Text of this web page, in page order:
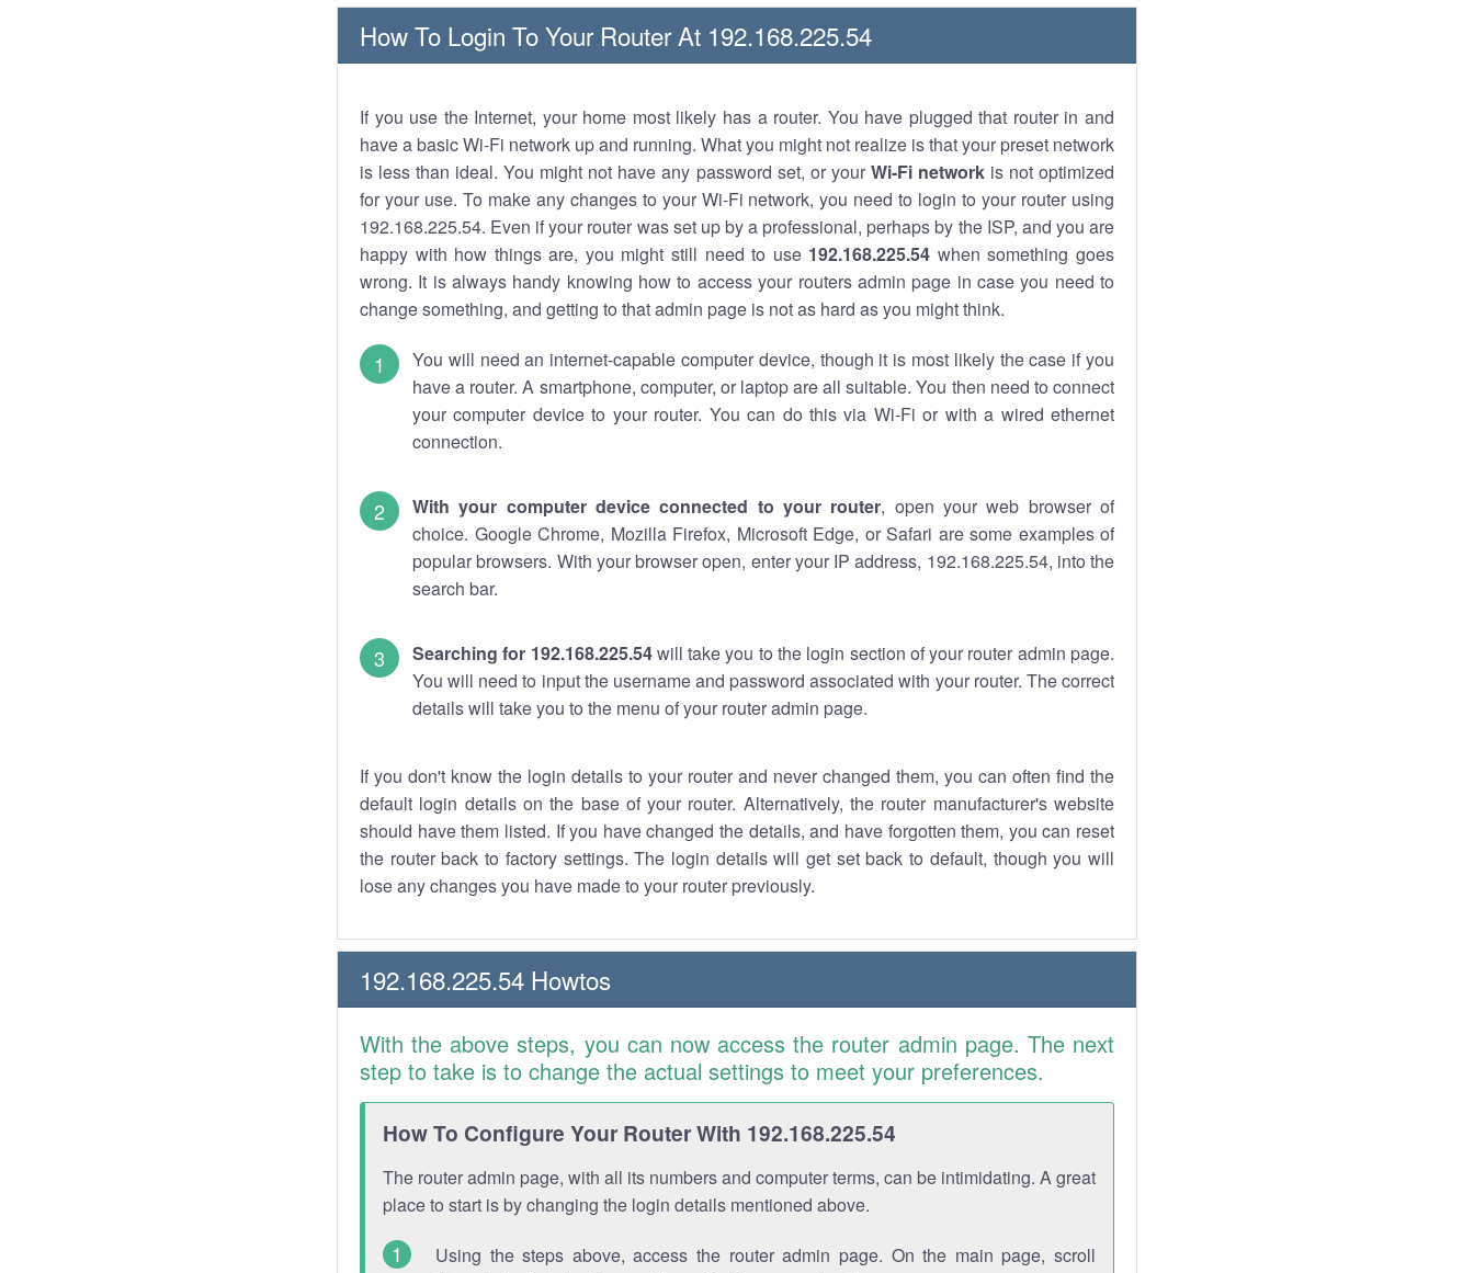
How To Login To Your Router At 192.168.225.54
If you use the Internet, your home most likely has a router. You have plugged that router in and
have a basic Wi-Fi network up and running. What you might not realize is that your preset network
is less than ideal. You might not have any password set, or your Wi-Fi networkis not optimized
for your use. To make any changes to your Wi-Fi network, you need to login to your router using
192.168.225.54. Even if your router was set up by a professional, perhaps by the ISP, and you are
happy with how things are, you might still need to use 192.168.225.54 when something goes
wrong. It is always handy knowing how to access your routers admin page in case you need to
change something, and getting to that admin page is not as hard as you might think.
You will need an internet-capable computer device, though it is most likely the case if you
have a router. A smartphone, computer, or laptop are all suitable. You then need to connect
your computer device to your router. You can do this via Wi-Fi or with a wired ethernet
connection.
With your computer device connected to your router, open your web browser of
choice. Google Chrome, Mozilla Firefox, Microsoft Edge, or Safari are some examples of
popular browsers. With your browser open, enter your IP address, 192.168.225.54, into the
search bar.
Searching for 192.168.225.54will take you to the login section of your router admin page.
You will need to input the username and password associated with your router. The correct
details will take you to the menu of your router admin page.
If you don't know the login details to your router and never changed them, you can often find the
default login details on the base of your router. Alternatively, the router manufacturer's website
should have them listed. If you have changed the details, and have forgotten them, you can reset
the router back to factory settings. The login details will get set back to default, though you will
lose any changes you have made to your router previously.
192.168.225.54 Howtos
With the above steps, you can now access the router admin page. The next
step to take is to change the actual settings to meet your preferences.
How To Configure Your Router With 192.168.225.54
The router admin page, with all its numbers and computer terms, can be intimidating. A great
place to start is by changing the login details mentioned above.
Using the steps above, access the router admin page. On the main page, scroll